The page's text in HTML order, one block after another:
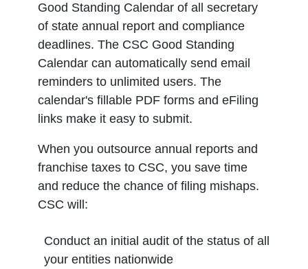
Good Standing Calendar of all secretary
of state annual report and compliance
deadlines. The CSC Good Standing
Calendar can automatically send email
reminders to unlimited users. The
calendar's fillable PDF forms and eFiling
links make it easy to submit.
When you outsource annual reports and
franchise taxes to CSC, you save time
and reduce the chance of filing mishaps.
CSC will:
Conduct an initial audit of the status of all
your entities nationwide